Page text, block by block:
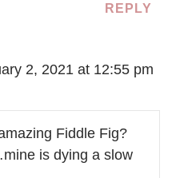
REPLY
2, 2021 at 12:55 pm
Fiddle Fig?
is dying a slow